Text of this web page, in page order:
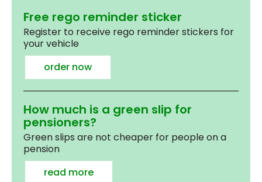
Free rego reminder sticker
Register to receive rego reminder stickers for
your vehicle
order now
How much is a green slip for
pensioners?
Green slips are not cheaper for people on a
pension
read more